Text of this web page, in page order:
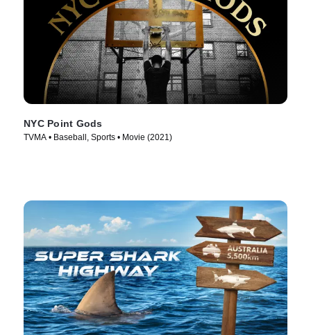
NYC Point Gods
TVMA • Baseball, Sports • Movie (2021)